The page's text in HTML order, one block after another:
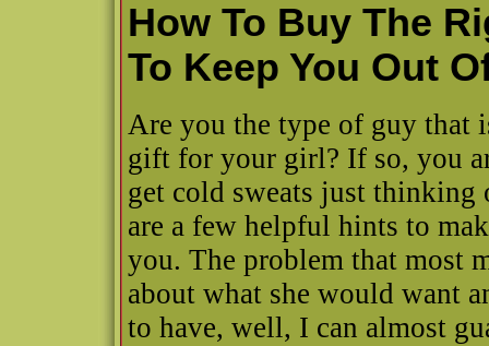
How To Buy The
To Keep You Out
Are you the type of guy that
gift for your girl? If so, you
get cold sweats just
are a few helpful hints to
you. The problem that most
about what she would want
to have, well, I can almost